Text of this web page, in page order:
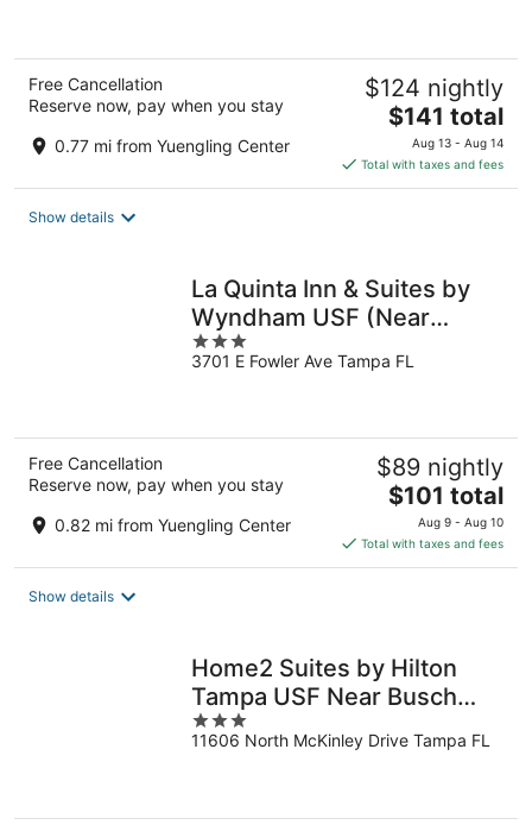
Free Cancellation
Reserve now, pay when you stay
0.77 mi from Yuengling Center
$124 nightly
The
price
is
$141
$141 total
Aug 13 - Aug 14
Total with taxes and fees
Show details
La Quinta Inn & Suites by
Wyndham USF (Near
Busch Gardens)
3
out
3701 E Fowler Ave Tampa FL
Free Cancellation
Reserve now, pay when you stay
0.82 mi from Yuengling Center
$89 nightly
The
price
is
$101
$101 total
Aug 9 - Aug 10
Total with taxes and fees
Show details
Home2 Suites by Hilton
Tampa USF Near Busch
Gardens
3
out
11606 North McKinley Drive Tampa FL